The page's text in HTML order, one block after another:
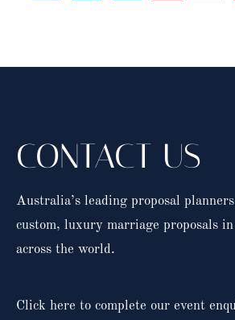
CONTACT US
Australia’s leading proposal
custom, luxury marriage proposals
across the world.
Click here to complete our event